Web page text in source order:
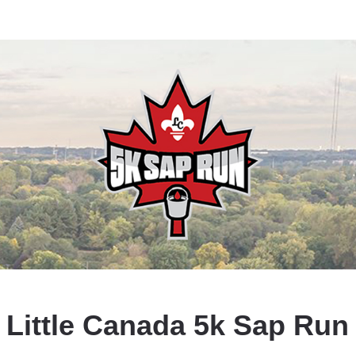
Little Canada 5k Sap Run
Sap runs in the spring, and so can you!
Little Canada 5k Sap Run